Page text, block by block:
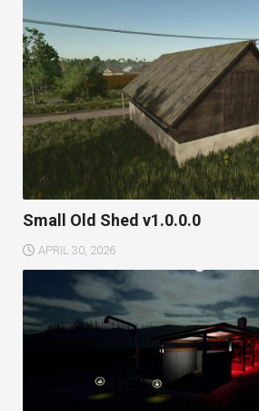
Small Old Shed v1.0.0.0
APRIL 30, 2026